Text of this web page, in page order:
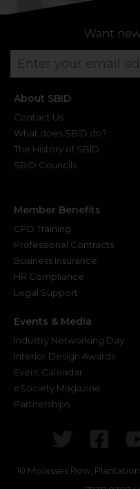
Want
About SBID
Contact Us
What does SBID do?
The History of SBID
SBID Councils
Member Benefits
CPD Training
Professional Contracts
Business Insurance
HR Compliance
Legal Support
Events & Media
Industry Networking Day
Interior Design Awards
Event Calendar
eSociety Magazine
Partnerships
10 Molasses Row,